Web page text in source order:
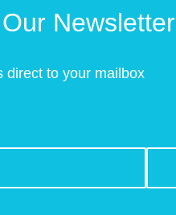
Newsletter
direct to your mailbox